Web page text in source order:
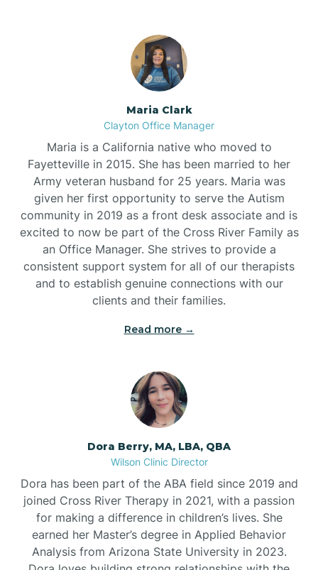
Maria Clark
Clayton Office Manager
Maria is a California native who moved to
Fayetteville in 2015. She has been married to her
Army veteran husband for 25 years. Maria was
given her first opportunity to serve the Autism
community in 2019 as a front desk associate and is
excited to now be part of the Cross River Family as
an Office Manager. She strives to provide a
consistent support system for all of our therapists
and to establish genuine connections with our
clients and their families.
Read more →
Dora Berry, MA, LBA, QBA
Wilson Clinic Director
Dora has been part of the ABA field since 2019 and
joined Cross River Therapy in 2021, with a passion
for making a difference in children’s lives. She
earned her Master’s degree in Applied Behavior
Analysis from Arizona State University in 2023.